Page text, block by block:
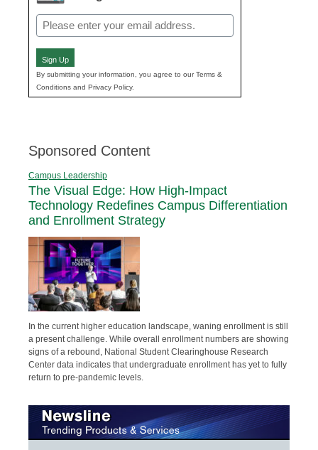
Email
(Required)
Sign Up
By submitting your information, you agree to our Terms &
Conditions and Privacy Policy.
Sponsored Content
Campus Leadership
The Visual Edge: How High-Impact
Technology Redefines Campus Differentiation
and Enrollment Strategy
In the current higher education landscape, waning enrollment is still
a present challenge. While overall enrollment numbers are showing
signs of a rebound, National Student Clearinghouse Research
Center data indicates that undergraduate enrollment has yet to fully
return to pre-pandemic levels.